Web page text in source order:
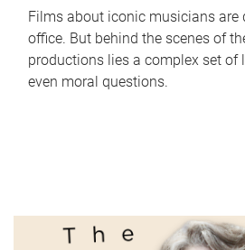
Films about iconic musicians are
office. But behind the scenes of
productions lies a complex set of
even moral questions.